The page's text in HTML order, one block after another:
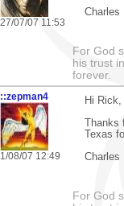
27/07/07 11:53
Charles
For God
his trust
forever.
::zepman4
1/08/07 12:49
Hi Rick,
Texas
Charles
For God